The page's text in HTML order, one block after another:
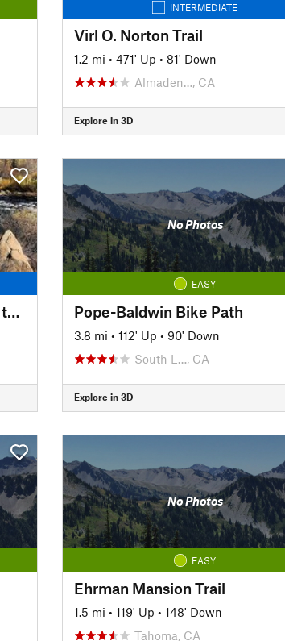
INTERMEDIATE
Virl O. Norton Trail
1.2 mi • 471' Up • 81' Down
Almaden…, CA
Explore in 3D
Tahoe-Pyramid Bikeway: Verdi to Floriston
No Photos
EASY
Pope-Baldwin Bike Path
3.8 mi • 112' Up • 90' Down
South L…, CA
Explore in 3D
No Photos
EASY
Ehrman Mansion Trail
1.5 mi • 119' Up • 148' Down
Tahoma, CA